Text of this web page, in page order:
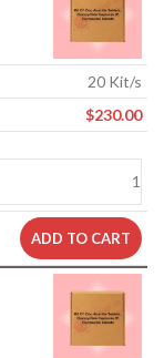
20 Kit/s
$230.00
ADD TO CART